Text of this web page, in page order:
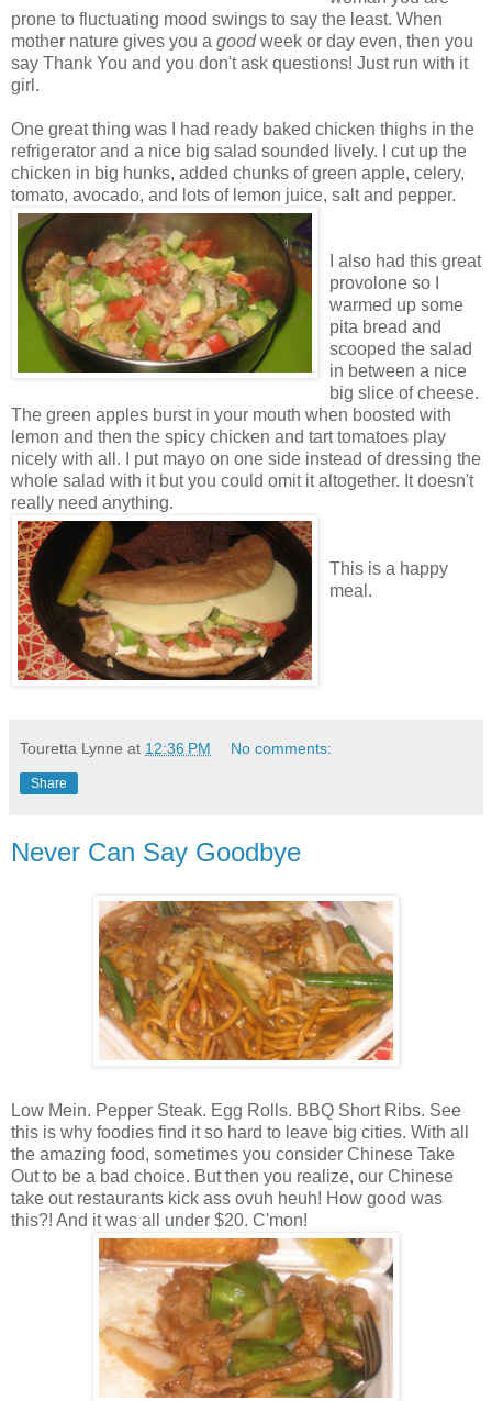
prone to fluctuating mood swings to say the least. When
mother nature gives you a goodweek or day even, then you
say Thank You and you don't ask questions! Just run with it
girl.
One great thing was I had ready baked chicken thighs in the
refrigerator and a nice big salad sounded lively. I cut up the
chicken in big hunks, added chunks of green apple, celery,
tomato, avocado, and lots of lemon juice, salt and pepper.
I also had this great
provolone so I
warmed up some
pita bread and
scooped the salad
in between a nice
big slice of cheese.
The green apples burst in your mouth when boosted with
lemon and then the spicy chicken and tart tomatoes play
nicely with all. I put mayo on one side instead of dressing the
whole salad with it but you could omit it altogether. It doesn't
really need anything.
This is a happy
meal.
Touretta Lynne at 12:36 PM No comments:
Share
Never Can Say Goodbye
Low Mein. Pepper Steak. Egg Rolls. BBQ Short Ribs. See
this is why foodies find it so hard to leave big cities. With all
the amazing food, sometimes you consider Chinese Take
Out to be a bad choice. But then you realize, our Chinese
take out restaurants kick ass ovuh heuh! How good was
this?! And it was all under $20. C'mon!